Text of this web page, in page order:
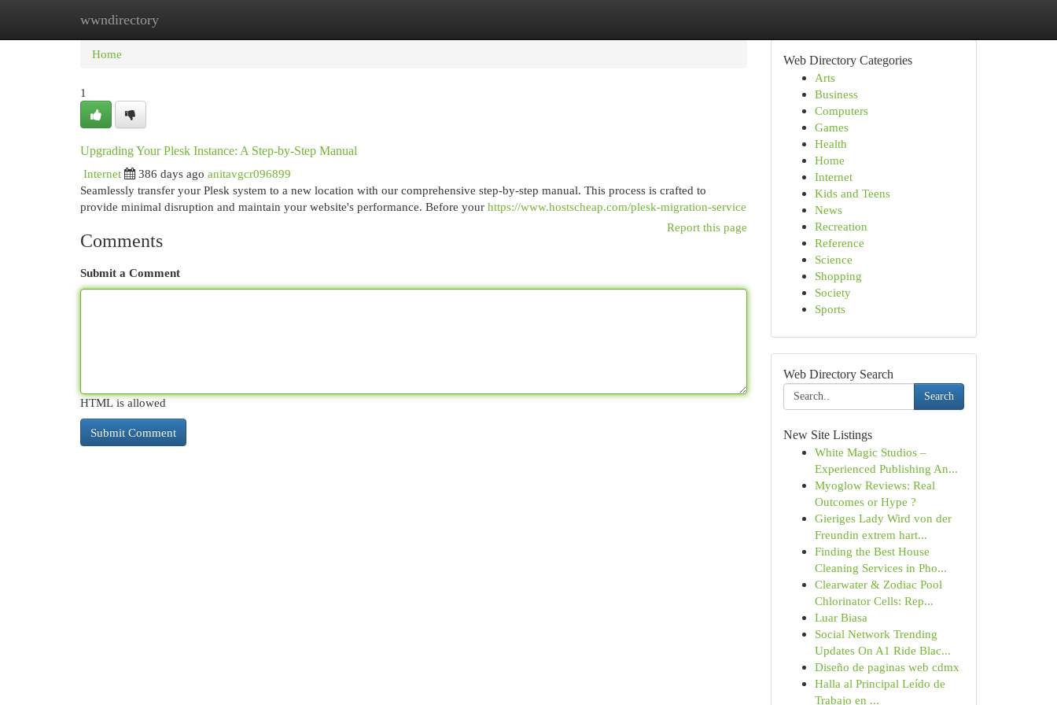
wwndirectory
Home New Site Listings
Home
1
Upgrading Your Plesk Instance: A Step-by-Step Manual
Internet
386 days ago anitavgcr096899
Seamlessly transfer your Plesk system to a new location with our comprehensive step-by-step manual. This process is crafted to
provide minimal disruption and maintain your website's performance. Before your https://www.hostscheap.com/plesk-migration-service
Report this page
Comments
Submit a Comment
HTML is allowed
Web Directory Categories
Arts
Business
Computers
Games
Health
Home
Internet
Kids and Teens
News
Recreation
Reference
Science
Shopping
Society
Sports
Web Directory Search
Search
New Site Listings
White Magic Studios –
Experienced Publishing An...
Myoglow Reviews: Real
Outcomes or Hype ?
Gieriges Lady Wird von der
Freundin extrem hart...
Finding the Best House
Cleaning Services in Pho...
Clearwater & Zodiac Pool
Chlorinator Cells: Rep...
Luar Biasa
Social Network Trending
Updates On A1 Ride Blac...
Diseño de paginas web cdmx
Halla al Principal Leído de
Trabajo en ...